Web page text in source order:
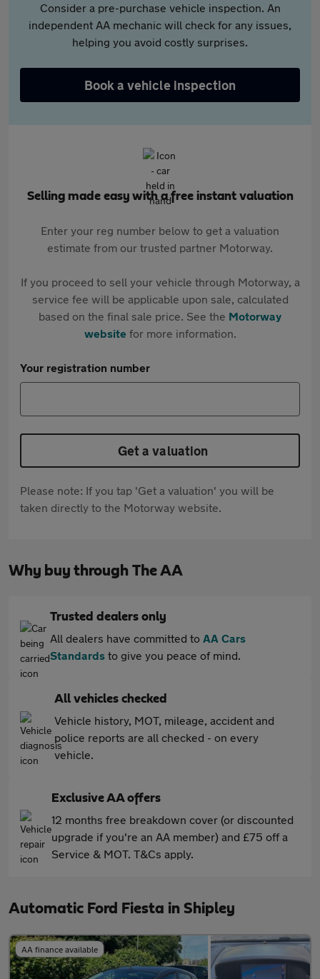
Consider a pre-purchase vehicle inspection. An
independent AA mechanic will check for any issues,
helping you avoid costly surprises.
Book a vehicle inspection
Selling made easy with a free instant valuation
Enter your reg number below to get a valuation
estimate from our trusted partner Motorway.
If you proceed to sell your vehicle through Motorway, a
service fee will be applicable upon sale, calculated
based on the final sale price. See the Motorway
websitefor more information.
Your registration number
Get a valuation
Please note: If you tap 'Get a valuation' you will be
taken directly to the Motorway website.
Why buy through The AA
Trusted dealers only
All dealers have committed to AA Cars
Standards to give you peace of mind.
All vehicles checked
Vehicle history, MOT, mileage, accident and
police reports are all checked - on every
vehicle.
Exclusive AA offers
12 months free breakdown cover (or discounted
upgrade if you're an AA member) and £75 off a
Service & MOT. T&Cs apply.
Automatic Ford Fiesta in Shipley
AA finance available